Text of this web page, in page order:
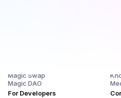
Magic Swap
Magic DAO
For Developers